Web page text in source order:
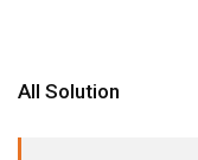
All Solution